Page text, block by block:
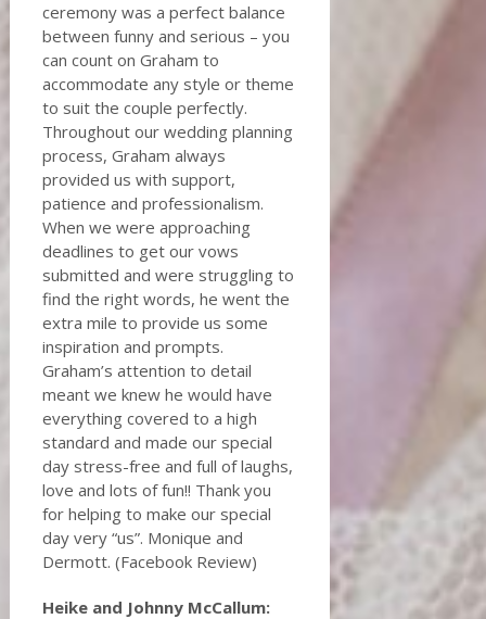
ceremony was a perfect balance
between funny and serious – you
can count on Graham to
accommodate any style or theme
to suit the couple perfectly.
Throughout our wedding planning
process, Graham always
provided us with support,
patience and professionalism.
When we were approaching
deadlines to get our vows
submitted and were struggling to
find the right words, he went the
extra mile to provide us some
inspiration and prompts.
Graham’s attention to detail
meant we knew he would have
everything covered to a high
standard and made our special
day stress-free and full of laughs,
love and lots of fun!! Thank you
for helping to make our special
day very “us”. Monique and
Dermott. (Facebook Review)
Heike and Johnny McCallum: